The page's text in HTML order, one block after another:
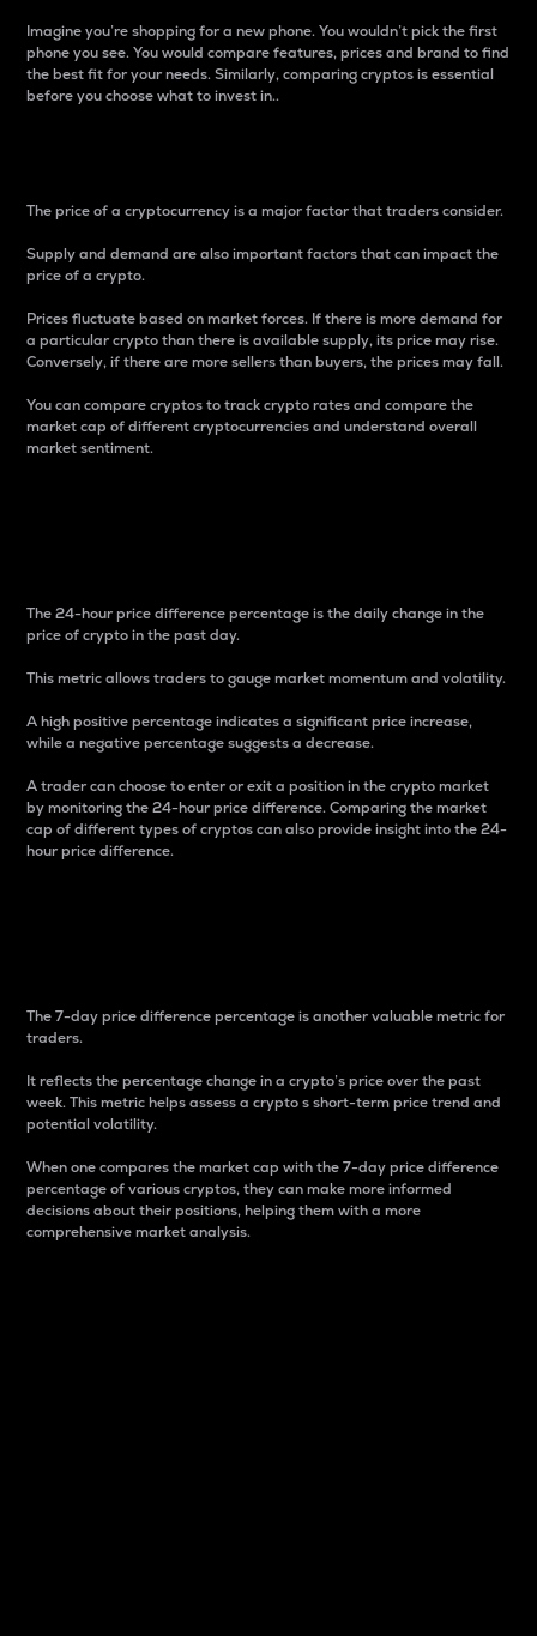
Imagine you’re shopping for a new phone. You wouldn’t pick the first
phone you see. You would compare features, prices and brand to find
the best fit for your needs. Similarly, comparing cryptos is essential
before you choose what to invest in..
The price of a cryptocurrency is a major factor that traders consider.
Supply and demand are also important factors that can impact the
price of a crypto.
Prices fluctuate based on market forces. If there is more demand for
a particular crypto than there is available supply, its price may rise.
Conversely, if there are more sellers than buyers, the prices may fall.
You can compare cryptos to track crypto rates and compare the
market cap of different cryptocurrencies and understand overall
market sentiment.
The 24-hour price difference percentage is the daily change in the
price of crypto in the past day.
This metric allows traders to gauge market momentum and volatility.
A high positive percentage indicates a significant price increase,
while a negative percentage suggests a decrease.
A trader can choose to enter or exit a position in the crypto market
by monitoring the 24-hour price difference. Comparing the market
cap of different types of cryptos can also provide insight into the 24-
hour price difference.
The 7-day price difference percentage is another valuable metric for
traders.
It reflects the percentage change in a crypto’s price over the past
week. This metric helps assess a crypto s short-term price trend and
potential volatility.
When one compares the market cap with the 7-day price difference
percentage of various cryptos, they can make more informed
decisions about their positions, helping them with a more
comprehensive market analysis.